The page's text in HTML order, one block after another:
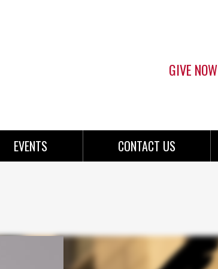
GIVE NOW
EVENTS CONTACT US